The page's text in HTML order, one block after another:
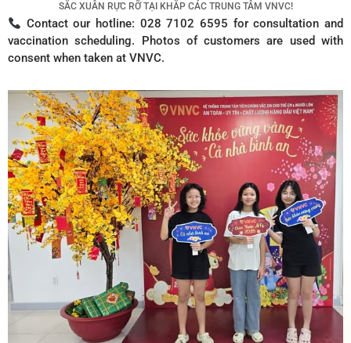
SẮC XUÂN RỰC RỠ TẠI KHẮP CÁC TRUNG TÂM VNVC!
Contact our hotline: 028 7102 6595 for consultation and
vaccination scheduling. Photos of customers are used with
consent when taken at VNVC.